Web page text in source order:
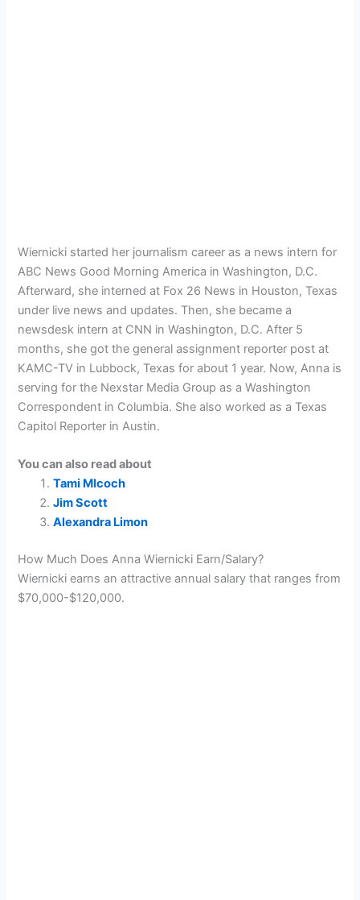
Wiernicki started her journalism career as a news intern for
ABC News Good Morning America in Washington, D.C.
Afterward, she interned at Fox 26 News in Houston, Texas
under live news and updates. Then, she became a
newsdesk intern at CNN in Washington, D.C. After 5
months, she got the general assignment reporter post at
KAMC-TV in Lubbock, Texas for about 1 year. Now, Anna is
serving for the Nexstar Media Group as a Washington
Correspondent in Columbia. She also worked as a Texas
Capitol Reporter in Austin.
You can also read about
Tami Mlcoch
Jim Scott
Alexandra Limon
How Much Does Anna Wiernicki Earn/Salary?
Wiernicki earns an attractive annual salary that ranges from
$70,000-$120,000.